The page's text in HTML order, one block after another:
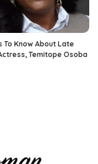
To Know About Late
Temitope Osoba